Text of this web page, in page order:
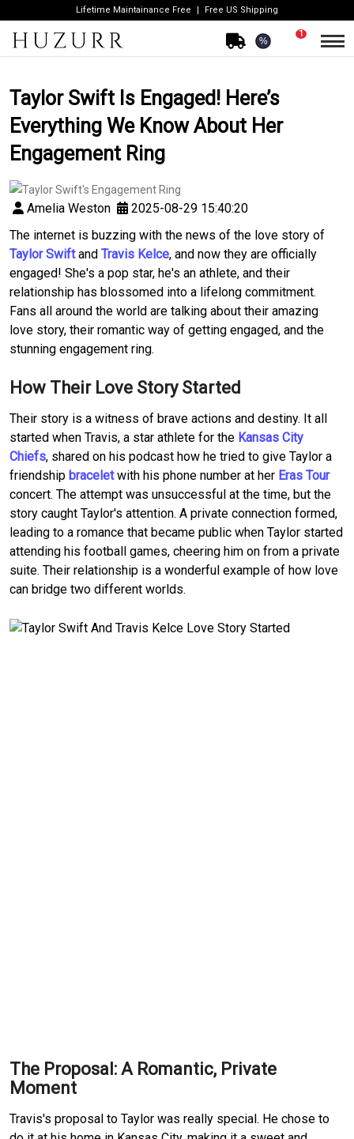
Lifetime Maintainance Free Free US Shipping
%
1
Taylor Swift Is Engaged! Here’s
Everything We Know About Her
Engagement Ring
Amelia Weston
2025-08-29 15:40:20
The internet is buzzing with the news of the love story of
Taylor Swift and Travis Kelce, and now they are officially
engaged! She's a pop star, he's an athlete, and their
relationship has blossomed into a lifelong commitment.
Fans all around the world are talking about their amazing
love story, their romantic way of getting engaged, and the
stunning engagement ring.
How Their Love Story Started
Their story is a witness of brave actions and destiny. It all
started when Travis, a star athlete for the Kansas City
Chiefs, shared on his podcast how he tried to give Taylor a
friendship braceletwith his phone number at her Eras Tour
concert. The attempt was unsuccessful at the time, but the
story caught Taylor's attention. A private connection formed,
leading to a romance that became public when Taylor started
attending his football games, cheering him on from a private
suite. Their relationship is a wonderful example of how love
can bridge two different worlds.
The Proposal: A Romantic, Private
Moment
Travis's proposal to Taylor was really special. He chose to